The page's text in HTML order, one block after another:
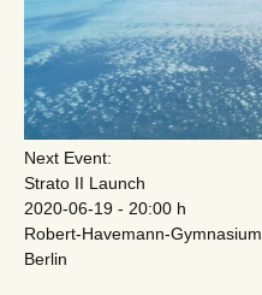
Next Event:
Strato II Launch
2020-06-19 - 20:00 h
Robert-Havemann-Gymnasium
Berlin